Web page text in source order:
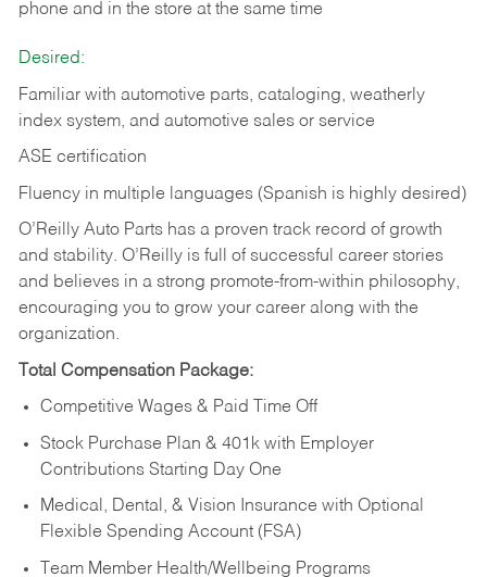
phone and in the store at the same time
Desired:
Familiar with automotive parts, cataloging, weatherly
index system, and automotive sales or service
ASE certification
Fluency in multiple languages (Spanish is highly desired)
O’Reilly Auto Parts has a proven track record of growth
and stability. O’Reilly is full of successful career stories
and believes in a strong promote-from-within philosophy,
encouraging you to grow your career along with the
organization.
Total Compensation Package:
Competitive Wages & Paid Time Off
Stock Purchase Plan & 401k with Employer
Contributions Starting Day One
Medical, Dental, & Vision Insurance with Optional
Flexible Spending Account (FSA)
Team Member Health/Wellbeing Programs